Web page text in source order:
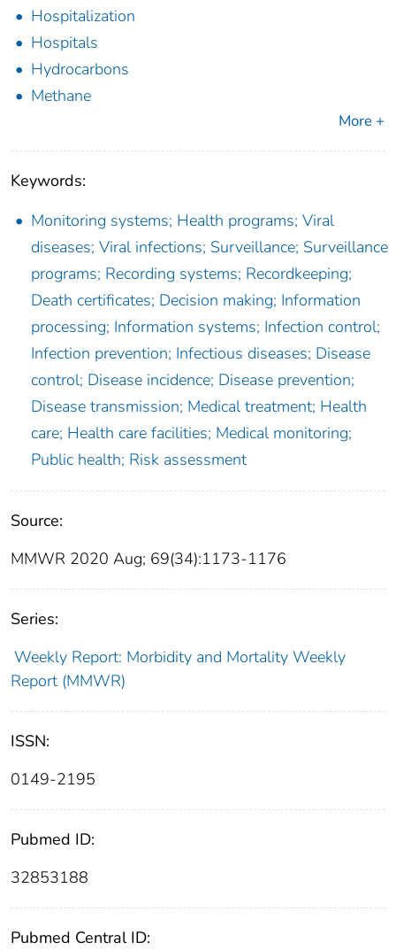
Hospitalization
Hospitals
Hydrocarbons
Methane
More +
Keywords:
Monitoring systems; Health programs; Viral
diseases; Viral infections; Surveillance; Surveillance
programs; Recording systems; Recordkeeping;
Death certificates; Decision making; Information
processing; Information systems; Infection control;
Infection prevention; Infectious diseases; Disease
control; Disease incidence; Disease prevention;
Disease transmission; Medical treatment; Health
care; Health care facilities; Medical monitoring;
Public health; Risk assessment
Source:
MMWR 2020 Aug; 69(34):1173-1176
Series:
Weekly Report: Morbidity and Mortality Weekly
Report (MMWR)
ISSN:
0149-2195
Pubmed ID:
32853188
Pubmed Central ID: